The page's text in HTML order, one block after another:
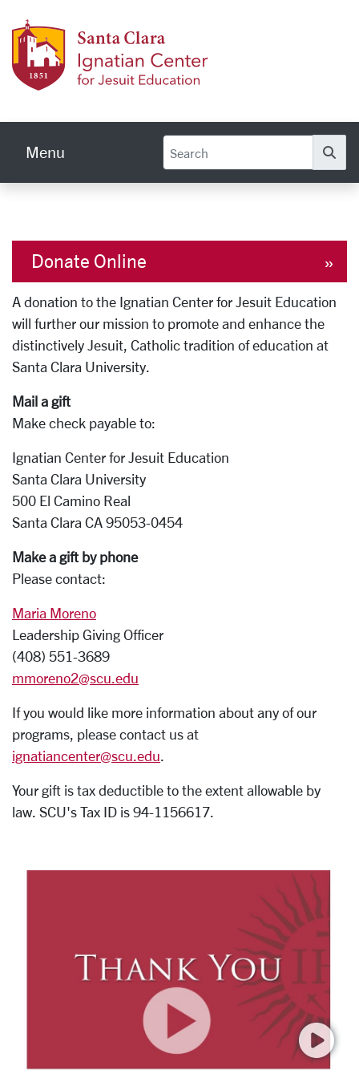
Menu
Donate Online
A donation to the Ignatian Center for Jesuit Education
will further our mission to promote and enhance the
distinctively Jesuit, Catholic tradition of education at
Santa Clara University.
Mail a gift
Make check payable to:
Ignatian Center for Jesuit Education
Santa Clara University
500 El Camino Real
Santa Clara CA 95053-0454
Make a gift by phone
Please contact:
Maria Moreno
Leadership Giving Officer
(408) 551-3689
mmoreno2@scu.edu
If you would like more information about any of our
programs, please contact us at
ignatiancenter@scu.edu
Your gift is tax deductible to the extent allowable by
law. SCU's Tax ID is 94-1156617.